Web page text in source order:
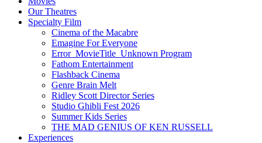
Our Theatres
Specialty Film
Cinema of the Macabre
Emagine For Everyone
Error_MovieTitle_Unknown Program
Fathom Entertainment
Flashback Cinema
Genre Brain Melt
Ridley Scott Director Series
Studio Ghibli Fest 2026
Summer Kids Series
THE MAD GENIUS OF KEN RUSSELL
Experiences